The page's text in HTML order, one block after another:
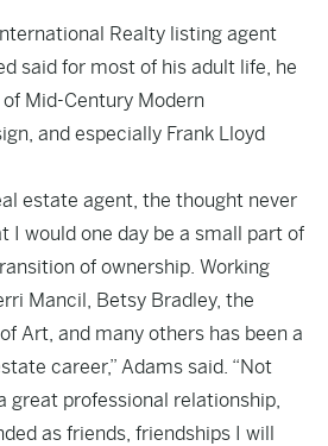
Realty listing agent
said for most of his adult life, he
Mid-Century Modern
and especially Frank Lloyd
estate agent, the thought never
I would one day be a small part of
of ownership. Working
Mancil, Betsy Bradley, the
Art, and many others has been a
career,” Adams said. “Not
great professional relationship,
as friends, friendships I will